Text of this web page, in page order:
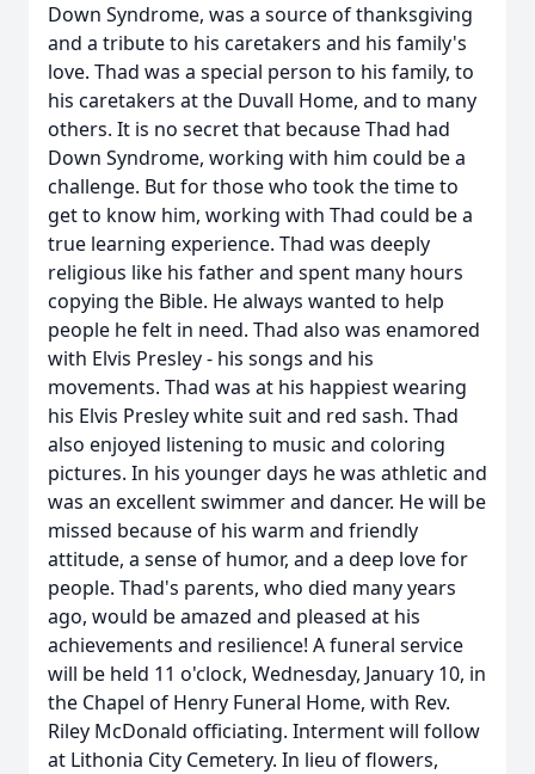
Down Syndrome, was a source of thanksgiving
and a tribute to his caretakers and his family's
love. Thad was a special person to his family, to
his caretakers at the Duvall Home, and to many
others. It is no secret that because Thad had
Down Syndrome, working with him could be a
challenge. But for those who took the time to
get to know him, working with Thad could be a
true learning experience. Thad was deeply
religious like his father and spent many hours
copying the Bible. He always wanted to help
people he felt in need. Thad also was enamored
with Elvis Presley - his songs and his
movements. Thad was at his happiest wearing
his Elvis Presley white suit and red sash. Thad
also enjoyed listening to music and coloring
pictures. In his younger days he was athletic and
was an excellent swimmer and dancer. He will be
missed because of his warm and friendly
attitude, a sense of humor, and a deep love for
people. Thad's parents, who died many years
ago, would be amazed and pleased at his
achievements and resilience! A funeral service
will be held 11 o'clock, Wednesday, January 10, in
the Chapel of Henry Funeral Home, with Rev.
Riley McDonald officiating. Interment will follow
at Lithonia City Cemetery. In lieu of flowers,